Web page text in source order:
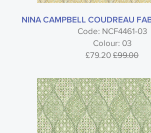
NINA CAMPBELL COUDREAU
Code: NCF4461-03
Colour: 03
£79.20£99.00